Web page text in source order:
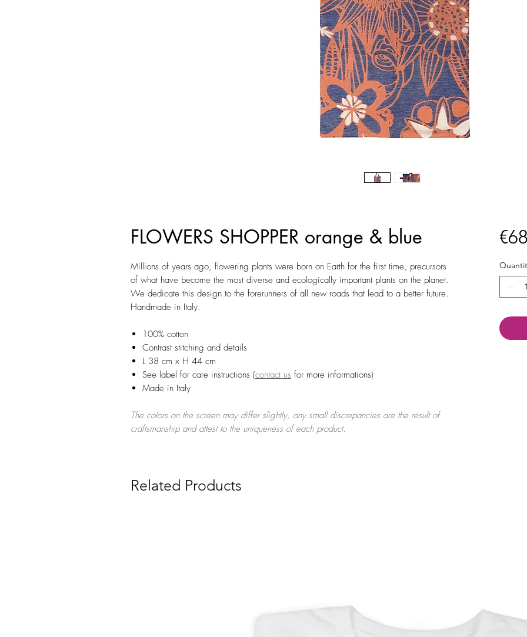
FLOWERS SHOPPER orange & blue
Millions of years ago, flowering plants were born on Earth for the first time, precursors
of what have become the most diverse and ecologically important plants on the planet.
We dedicate this design to the forerunners of all new roads that lead to a better future.
Handmade in Italy.
100% cotton
Contrast stitching and details
L 38 cm x H 44 cm
See label for care instructions (contact us for more informations)
Made in Italy
The colors on the screen may differ slightly, any small discrepancies are the result of
craftsmanship and attest to the uniqueness of each product.
Related Products